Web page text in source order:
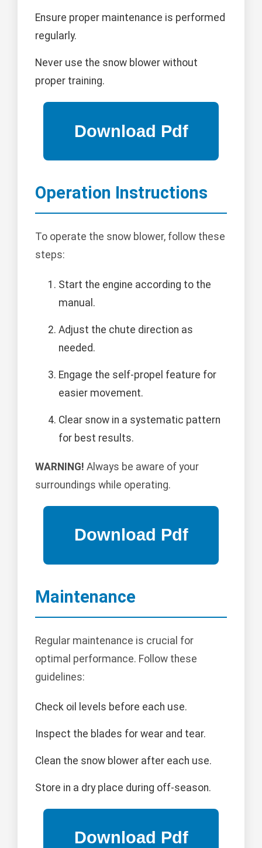
Ensure proper maintenance is performed
regularly.
Never use the snow blower without
proper training.
Operation Instructions
To operate the snow blower, follow these
steps:
Start the engine according to the
manual.
Adjust the chute direction as
needed.
Engage the self-propel feature for
easier movement.
Clear snow in a systematic pattern
for best results.
WARNING! Always be aware of your
surroundings while operating.
Maintenance
Regular maintenance is crucial for
optimal performance. Follow these
guidelines:
Check oil levels before each use.
Inspect the blades for wear and tear.
Clean the snow blower after each use.
Store in a dry place during off-season.